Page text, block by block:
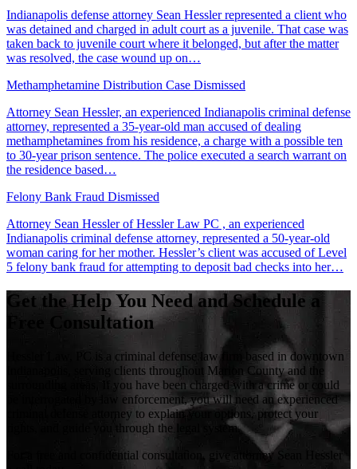
Indianapolis defense attorney Sean Hessler represented a client who
was detained and charged in adult court as a juvenile. That case was
taken back to juvenile court where it belonged, but after the matter
was resolved, the case wound up on…
Methamphetamine Distribution Case Dismissed
Attorney Sean Hessler, an experienced Indianapolis criminal defense
attorney, represented a 35-year-old man accused of dealing
methamphetamines from his residence, a charge with a possible ten
to 30-year prison sentence. The police executed a search warrant on
the residence based…
Felony Bank Fraud Dismissed
Attorney Sean Hessler of Hessler Law PC , an experienced
Indianapolis criminal defense attorney, represented a 50-year-old
woman caring for her mother. Hessler’s client was accused of Level
5 felony bank fraud for attempting to deposit bad checks into her…
Get the Help You Need and Schedule a
Free Consultation
Hessler Law, PC is a criminal defense law firm based in downtown
Indianapolis, serving clients throughout Marion County and the
surrounding areas. If you have been charged with a crime or could
be interrogated by law enforcement, you will need an experienced
criminal defense attorney to explain your options, protect your
rights, and guide you through the legal system.
For a free and confidential consultation, give attorney Sean Hessler